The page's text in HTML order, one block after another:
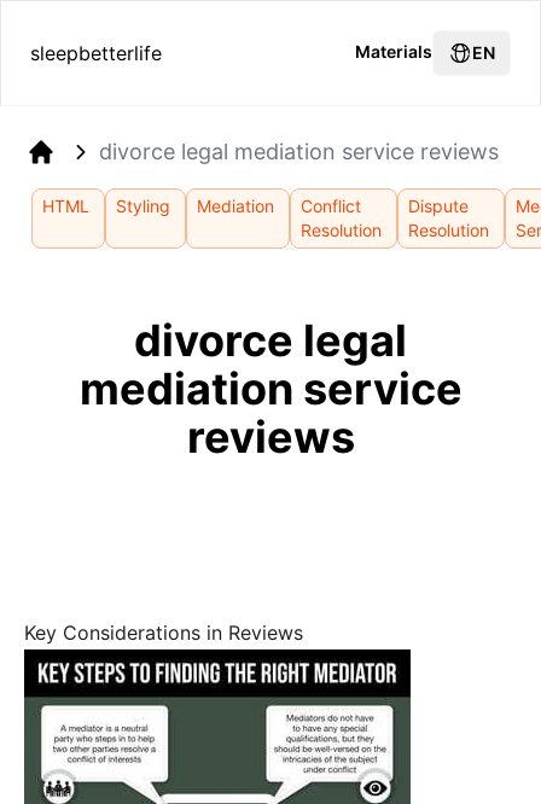
sleepbetterlife Materials EN
divorce legal mediation service reviews
HTML Styling Mediation
Conflict
Resolution
Dispute
Resolution
divorce legal
mediation service
reviews
Key Considerations in Reviews